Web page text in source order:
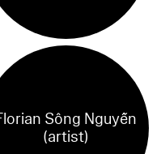
Sông Nguyễn
(artist)